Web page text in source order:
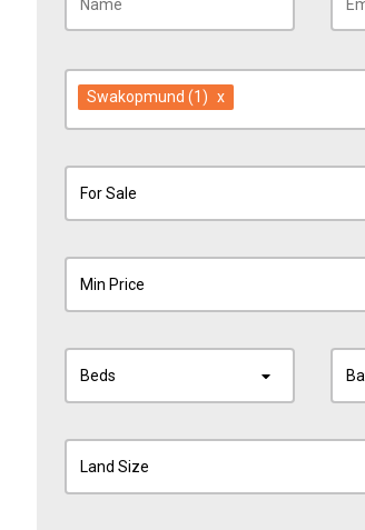
Swakopmund (1) x
For Sale
Min Price
Beds
Land Size